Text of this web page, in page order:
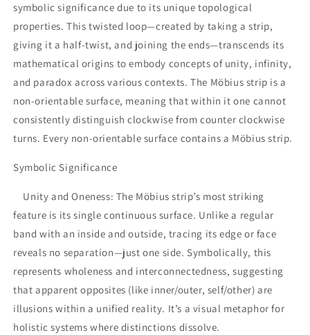
symbolic significance due to its unique topological
properties. This twisted loop—created by taking a strip,
giving it a half-twist, and joining the ends—transcends its
mathematical origins to embody concepts of unity, infinity,
and paradox across various contexts. The Möbius strip is a
non-orientable surface, meaning that within it one cannot
consistently distinguish clockwise from counter clockwise
turns. Every non-orientable surface contains a Möbius strip.
Symbolic Significance
Unity and Oneness: The Möbius strip’s most striking
feature is its single continuous surface. Unlike a regular
band with an inside and outside, tracing its edge or face
reveals no separation—just one side. Symbolically, this
represents wholeness and interconnectedness, suggesting
that apparent opposites (like inner/outer, self/other) are
illusions within a unified reality. It’s a visual metaphor for
holistic systems where distinctions dissolve.